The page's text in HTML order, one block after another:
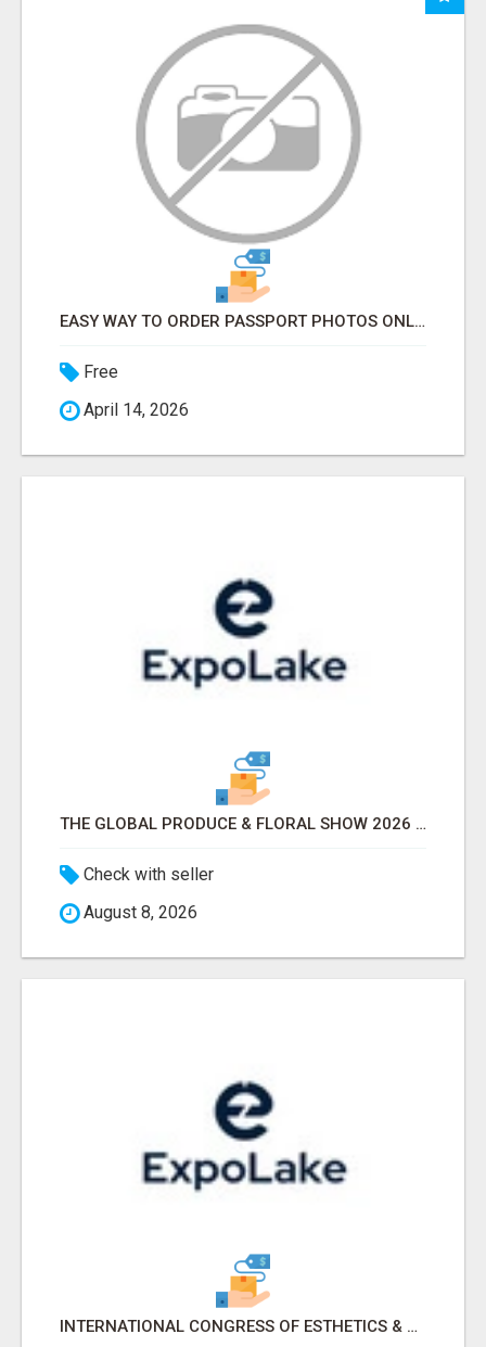
EASY WAY TO ORDER PASSPORT PHOTOS ONLINE
Free
April 14, 2026
THE GLOBAL PRODUCE & FLORAL SHOW 2026 ATTENDEES & EXHIBITORS EMAIL LIST
Check with seller
August 8, 2026
INTERNATIONAL CONGRESS OF ESTHETICS & SPA 2026 ATTENDEES LIST & EXHIBITORS LIST